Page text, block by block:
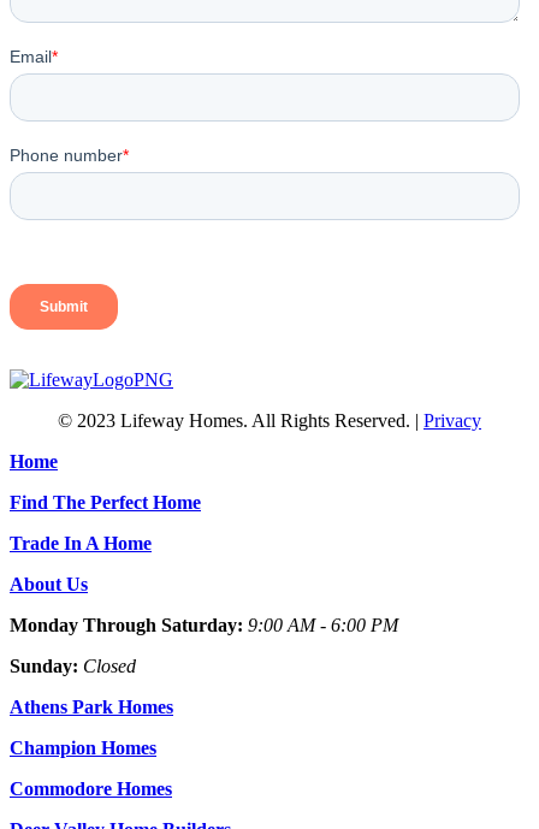
© 2023 Lifeway Homes. All Rights Reserved. | Privacy
Home
Find The Perfect Home
Trade In A Home
About Us
Monday Through Saturday: 9:00 AM - 6:00 PM
Sunday: Closed
Athens Park Homes
Champion Homes
Commodore Homes